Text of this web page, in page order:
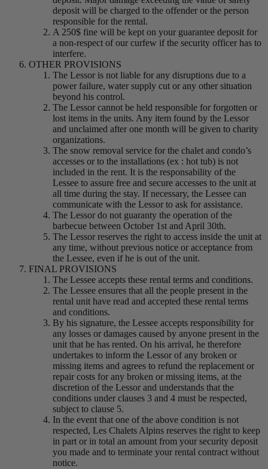
deposit will be charged to the offender or the person
responsible for the rental.
A 250$ fine will be kept on your guarantee deposit for
a non-respect of our curfew if the security officer has to
interfere.
OTHER PROVISIONS
The Lessor is not liable for any disruptions due to a
power failure, water supply cut or any other situation
beyond his control.
The Lessor cannot be held responsible for forgotten or
lost items in the units. Any item found by the Lessor
and unclaimed after one month will be given to charity
organizations.
The snow removal service for the chalet and condo’s
accesses or to the installations (ex : hot tub) is not
included in the rent. It is the responsability of the
Lessee to assure free and secure accesses to the unit at
all time during the stay. If necessary, the Lessee can
communicate with the Lessor to ask for assistance.
The Lessor do not guaranty the operation of the
barbecue between October 1st and April 30th.
The Lessor reserves the right to access inside the unit at
any time, without previous notice or acceptance from
the Lessee, even if he is out of the unit.
FINAL PROVISIONS
The Lessee accepts these rental terms and conditions.
The Lessee ensures that all the people present in the
rental unit have read and accepted these rental terms
and conditions.
By his signature, the Lessee accepts responsibility for
any losses or damages caused by anyone present in the
unit that he has rented. On his arrival, he therefore
undertakes to inform the Lessor of any broken or
missing items and agrees to refund the replacement or
repair costs for any broken or missing items, at the
discretion of the Lessor and understands that the
conditions under clauses 3 and 4 must be respected,
subject to clause 5.
In the event that one of the above condition is not
respected, Les Chalets Alpins reserves the right to keep
in part or in total an amount from your security deposit
you made and to terminate your rental contract without
notice.